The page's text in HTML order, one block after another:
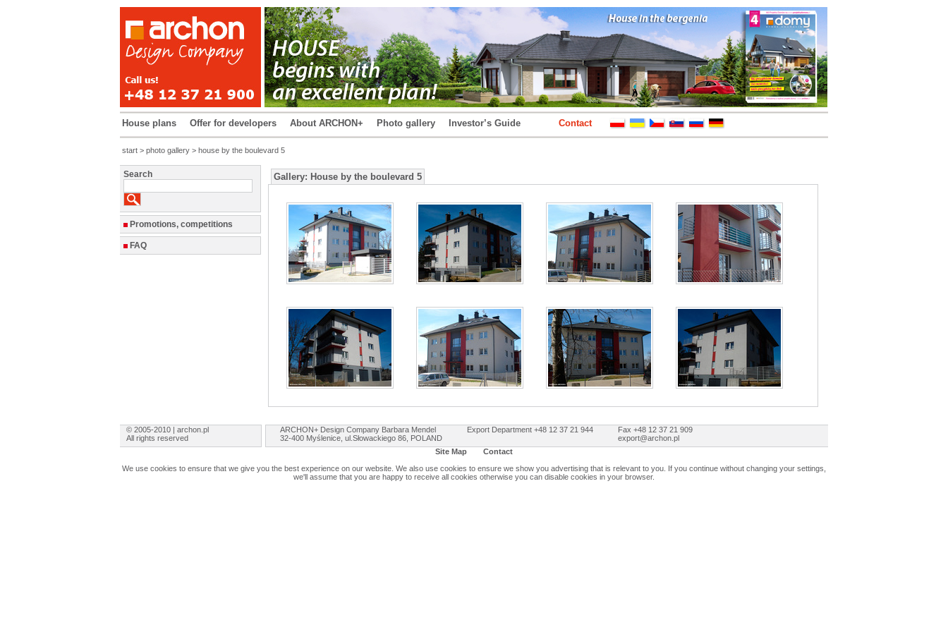
House plans Offer for developers About ARCHON+ Photo gallery Investor’s Guide Contact
start > photo gallery > house by the boulevard 5
Search
Promotions, competitions
FAQ
Gallery: House by the boulevard 5
© 2005-2010 | archon.pl
All rights reserved
ARCHON+ Design Company Barbara Mendel
32-400 Myślenice, ul.Słowackiego 86, POLAND
Export Department +48 12 37 21 944
Fax +48 12 37 21 909
export@archon.pl
Site Map
Contact
We use cookies to ensure that we give you the best experience on our website. We also use cookies to ensure we show you advertising that is relevant to you. If you continue without changing your settings,
we'll assume that you are happy to receive all cookies otherwise you can disable cookies in your browser.